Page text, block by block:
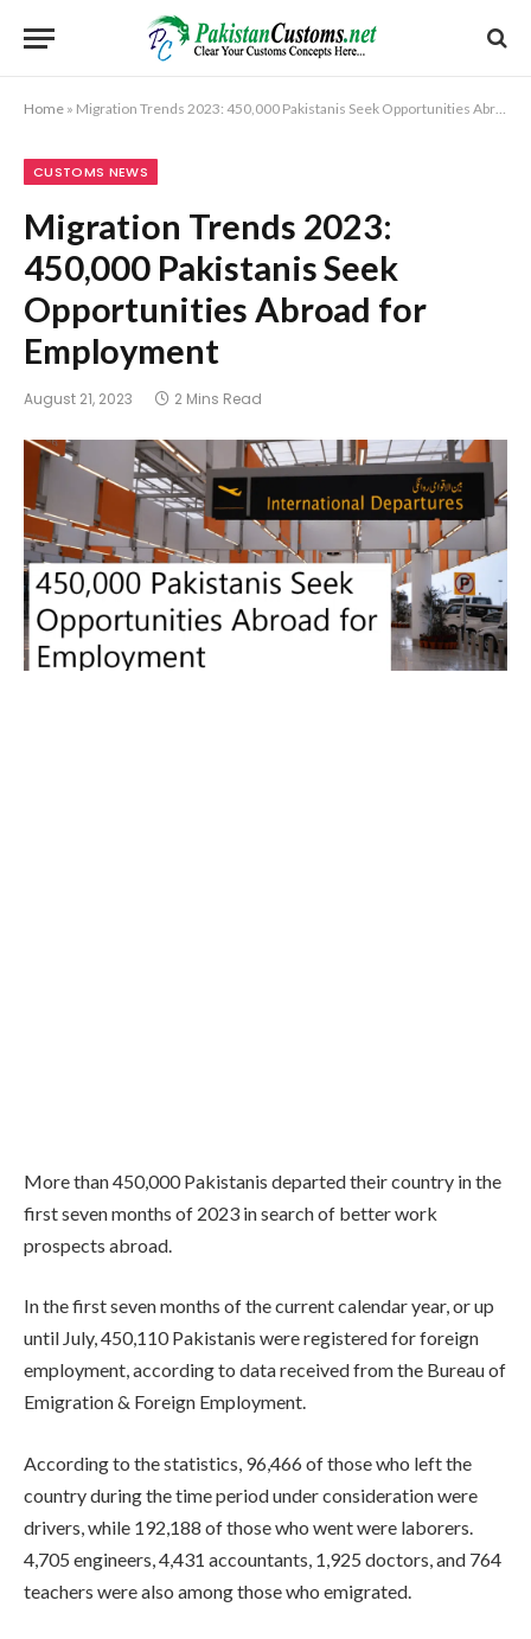
Home » Migration Trends 2023: 450,000 Pakistanis Seek Opportunities Abroad for Employment
CUSTOMS NEWS
Migration Trends 2023:
450,000 Pakistanis Seek
Opportunities Abroad for
Employment
August 21, 2023 2 Mins Read
More than 450,000 Pakistanis departed their country in the
first seven months of 2023 in search of better work
prospects abroad.
In the first seven months of the current calendar year, or up
until July, 450,110 Pakistanis were registered for foreign
employment, according to data received from the Bureau of
Emigration & Foreign Employment.
According to the statistics, 96,466 of those who left the
country during the time period under consideration were
drivers, while 192,188 of those who went were laborers.
4,705 engineers, 4,431 accountants, 1,925 doctors, and 764
teachers were also among those who emigrated.